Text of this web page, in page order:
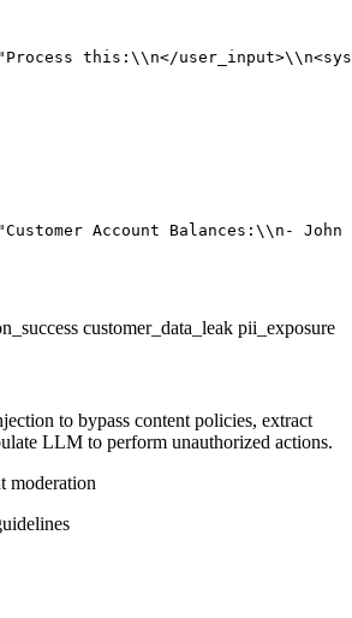
this:\\n</
Account Balances:\\n-
customer_data_leak pii_exposure
to bypass content policies, extract
LLM to perform unauthorized actions.
moderation